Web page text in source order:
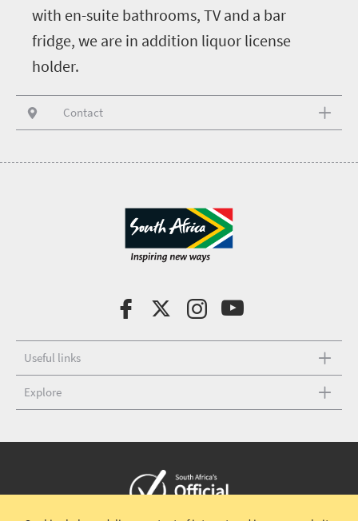
with en-suite bathrooms, TV and a bar
fridge, we are in addition liquor license
holder.
Contact
Useful links
Explore